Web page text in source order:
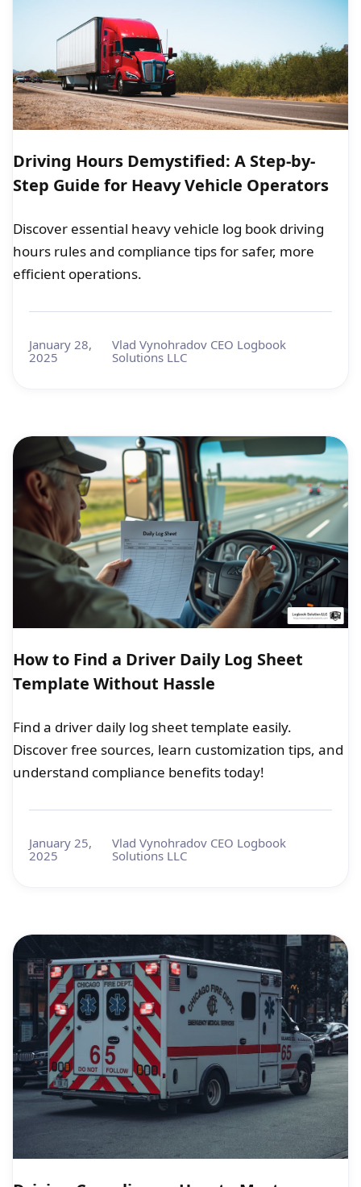
Driving Hours Demystified: A Step-by-
Step Guide for Heavy Vehicle Operators
Discover essential heavy vehicle log book driving
hours rules and compliance tips for safer, more
efficient operations.
January 28,
2025
Vlad Vynohradov CEO Logbook
Solutions LLC
How to Find a Driver Daily Log Sheet
Template Without Hassle
Find a driver daily log sheet template easily.
Discover free sources, learn customization tips, and
understand compliance benefits today!
January 25,
2025
Vlad Vynohradov CEO Logbook
Solutions LLC